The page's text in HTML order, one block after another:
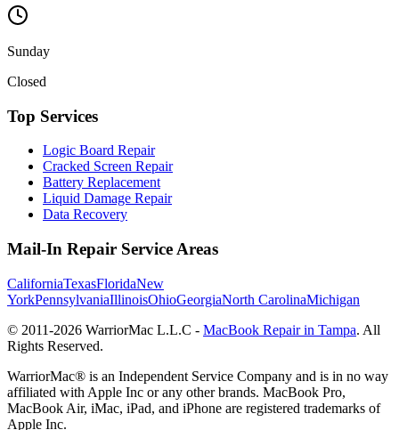
Sunday
Closed
Top Services
Logic Board Repair
Cracked Screen Repair
Battery Replacement
Liquid Damage Repair
Data Recovery
Mail-In Repair Service Areas
CaliforniaTexasFloridaNew
YorkPennsylvaniaIllinoisOhioGeorgiaNorth CarolinaMichigan
© 2011-2026 WarriorMac L.L.C - MacBook Repair in Tampa. All
Rights Reserved.
WarriorMac® is an Independent Service Company and is in no way
affiliated with Apple Inc or any other brands. MacBook Pro,
MacBook Air, iMac, iPad, and iPhone are registered trademarks of
Apple Inc.